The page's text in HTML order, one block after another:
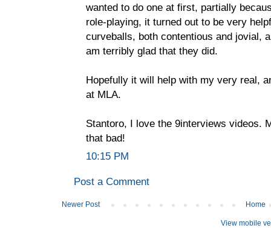
wanted to do one at first, partially
role-playing, it turned out to be very
curveballs, both contentious and jovial,
am terribly glad that they did.
Hopefully it will help with my very real,
at MLA.
Stantoro, I love the 9interviews videos.
that bad!
10:15 PM
Post a Comment
Newer Post Home
View mobile